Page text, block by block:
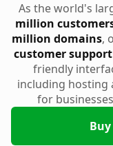
As the world's
million
million domains,
customer support
friendly
including hosting
for